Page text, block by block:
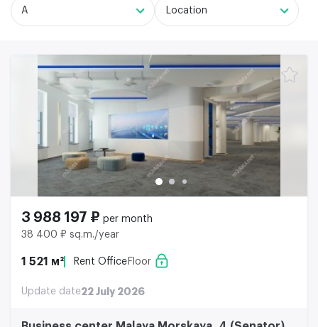
A Location
3 988 197 ₽ per month
38 400 ₽ sq.m./year
1 521 м² Rent Office Floor
Update date22 July 2026